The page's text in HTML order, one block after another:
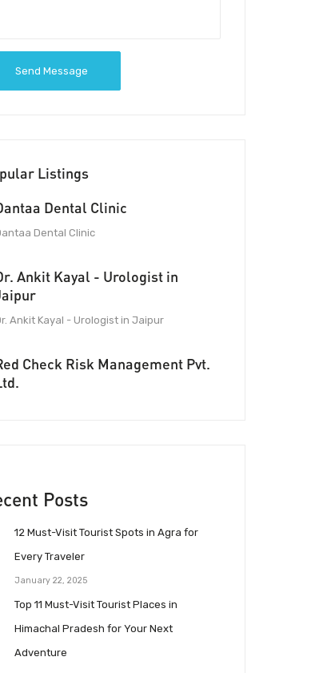
Send Message
Listings
Dental Clinic
Dental Clinic
Ankit Kayal - Urologist in
Ankit Kayal - Urologist in Jaipur
Check Risk Management Pvt.
Posts
12 Must-Visit Tourist Spots in Agra for
Every Traveler
January 22, 2025
Top 11 Must-Visit Tourist Places in
Himachal Pradesh for Your Next
Adventure